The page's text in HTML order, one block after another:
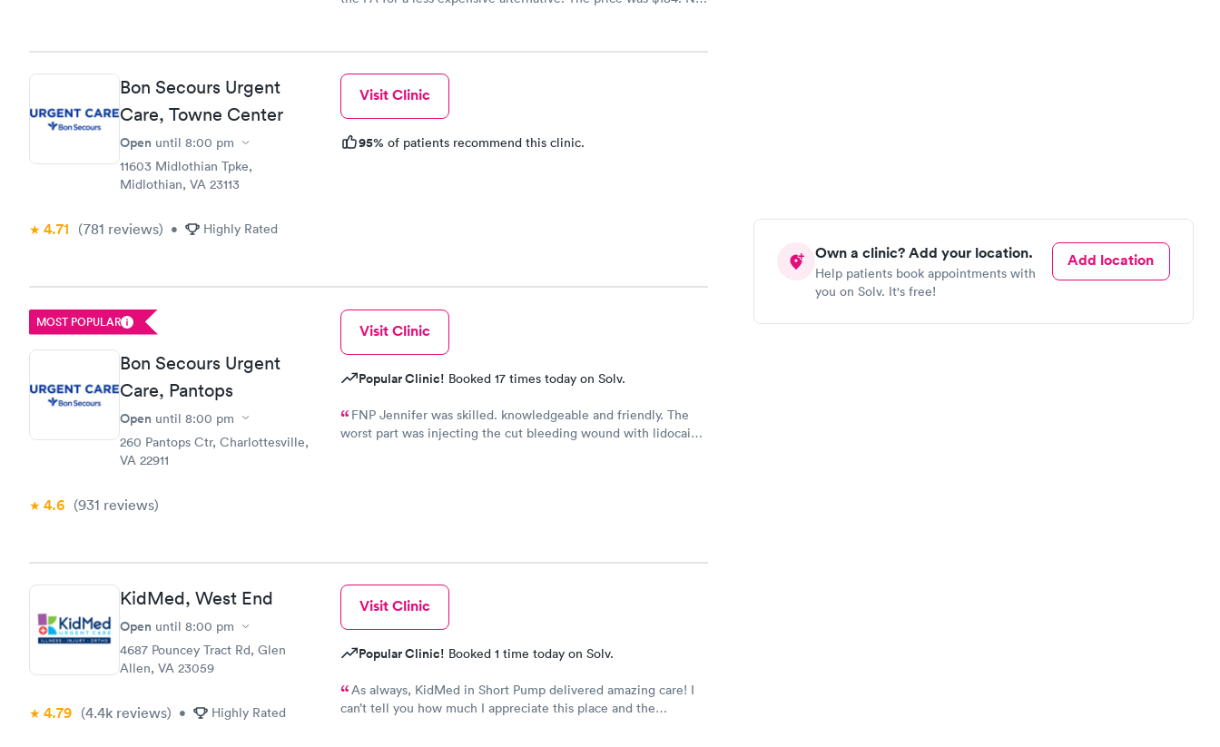
Own a clinic? Add your location.
Help patients book appointments with
you on Solv. It's free!
Add location
called and got a new medicine. Resolved
Bon Secours Urgent
Care, Towne Center
Open until 8:00 pm
11603 Midlothian Tpke,
Midlothian, VA 23113
4.71 (781 reviews) • Highly Rated
Visit Clinic
95% of patients recommend this clinic.
MOST POPULAR
Bon Secours Urgent
Care, Pantops
Open until 8:00 pm
260 Pantops Ctr, Charlottesville,
VA 22911
4.6 (931 reviews)
Visit Clinic
Popular Clinic! Booked 17 times today on Solv.
FNP Jennifer was skilled. knowledgeable and friendly. The
worst part was injecting the cut bleeding wound with lidocaine
KidMed, West End
Open until 8:00 pm
4687 Pouncey Tract Rd, Glen
Allen, VA 23059
4.79 (4.4k reviews) • Highly Rated
Visit Clinic
Popular Clinic! Booked 1 time today on Solv.
As always, KidMed in Short Pump delivered amazing care! I
can’t tell you how much I appreciate this place and the